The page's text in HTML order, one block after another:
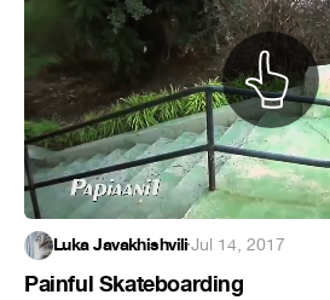
Luka Javakhishvili·Jul 14, 2017
Painful Skateboarding